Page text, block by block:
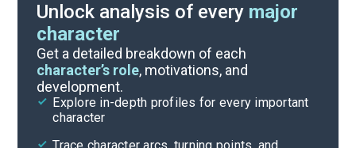
Unlock analysis of every major
character
Get a detailed breakdown of each
character’s role, motivations, and
development.
Explore in-depth profiles for every important
character
Themes